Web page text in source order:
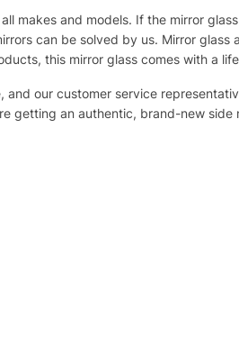
makes and models. If the mirror
can be solved by us. Mirror
this mirror glass comes with a
our customer service
getting an authentic, brand-new side